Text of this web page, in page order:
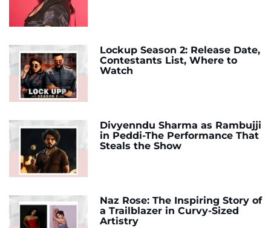
Lockup Season 2: Release Date,
Contestants List, Where to
Watch
Divyenndu Sharma as Rambujji
in Peddi-The Performance That
Steals the Show
Naz Rose: The Inspiring Story of
a Trailblazer in Curvy-Sized
Artistry